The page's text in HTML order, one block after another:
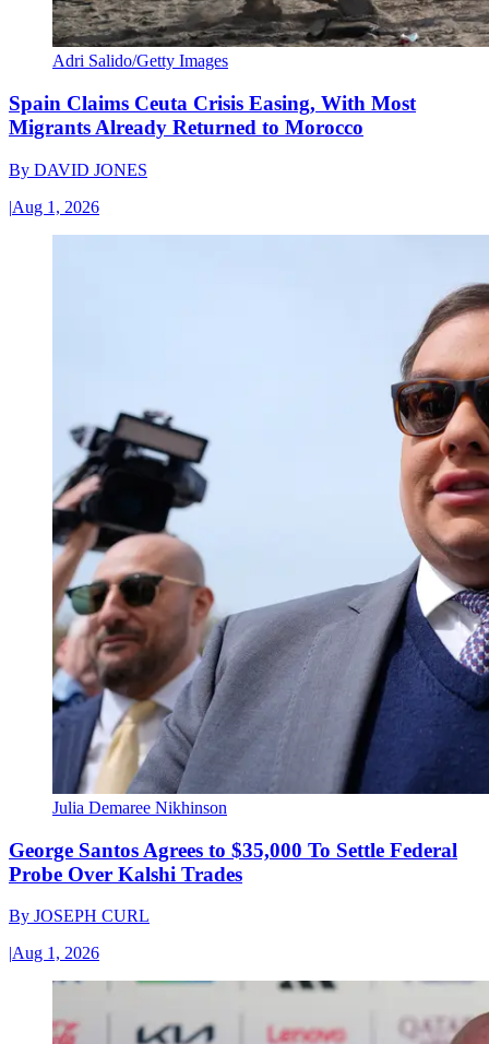
Adri Salido/Getty Images
Spain Claims Ceuta Crisis Easing, With Most
Migrants Already Returned to Morocco
By DAVID JONES
|Aug 1, 2026
Julia Demaree Nikhinson
George Santos Agrees to $35,000 To Settle Federal
Probe Over Kalshi Trades
By JOSEPH CURL
|Aug 1, 2026